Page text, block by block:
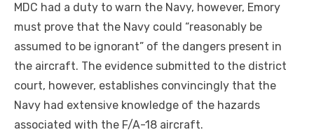
MDC had a duty to warn the Navy, however, Emory
must prove that the Navy could “reasonably be
assumed to be ignorant” of the dangers present in
the aircraft. The evidence submitted to the district
court, however, establishes convincingly that the
Navy had extensive knowledge of the hazards
associated with the F/A-18 aircraft.